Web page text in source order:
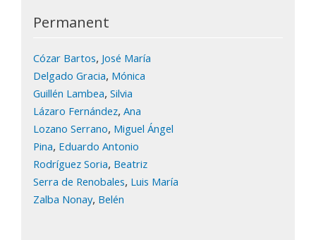
Permanent
Cózar Bartos, José María
Delgado Gracia, Mónica
Guillén Lambea,Silvia
Lázaro Fernández,Ana
Lozano Serrano, Miguel Ángel
Pina, Eduardo Antonio
Rodríguez Soria, Beatriz
Serra de Renobales, Luis María
Zalba Nonay, Belén